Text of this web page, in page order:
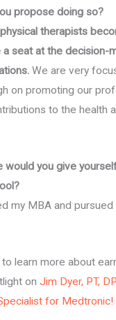
propose doing so?
therapists
a seat at the decision-
We are very
on promoting our
to the health
would you give
my MBA and pursued
learn more about
on Jim Dyer, PT,
for Medtronic!